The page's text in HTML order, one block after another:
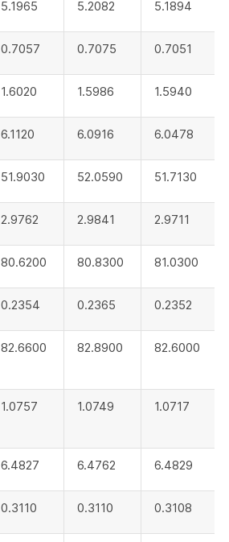
5.1965 5.2082 5.1894
0.7057 0.7075 0.7051
1.6020 1.5986 1.5940
6.1120 6.0916 6.0478
51.9030 52.0590 51.7130
2.9762 2.9841 2.9711
80.6200 80.8300 81.0300
0.2354 0.2365 0.2352
82.6600 82.8900 82.6000
1.0757 1.0749 1.0717
6.4827 6.4762 6.4829
0.3110 0.3110 0.3108